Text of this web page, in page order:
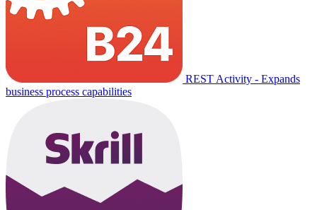
REST Activity - Expands
business process capabilities